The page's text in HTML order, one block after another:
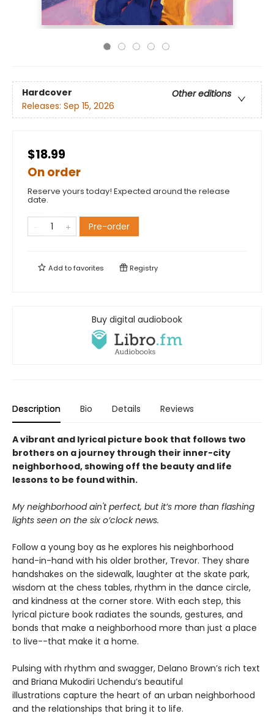
Hardcover
Other editions
Releases: Sep 15, 2026
$18.99
On order
Reserve yours today! Expected around the release
date.
Pre-order
Add tofavorites Registry
Buy digital audiobook
Description Bio Details Reviews
A vibrant and lyrical picture book that follows two
brothers on a journey through their inner-city
neighborhood, showing off the beauty and life
lessons to be found within.
My neighborhood ain't perfect, but it’s more than flashing
lights seen on the six o’clock news.
Follow a young boy as he explores his neighborhood
hand-in-hand with his older brother, Trevor. They share
handshakes on the sidewalk, laughter at the skate park,
wisdom at the chess tables, rhythm in the dance circle,
and kindness at the corner store. With each step, this
lyrical picture book radiates the sounds, gestures, and
bonds that make a neighborhood more than just a place
to live--that make it a home.
Pulsing with rhythm and swagger, Delano Brown’s rich text
and Briana Mukodiri Uchendu’s beautiful
illustrations capture the heart of an urban neighborhood
and the relationships that bring it to life.